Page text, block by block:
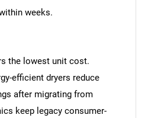
weeks.
the lowest unit cost.
efficient dryers reduce
after migrating from
keep legacy consumer-